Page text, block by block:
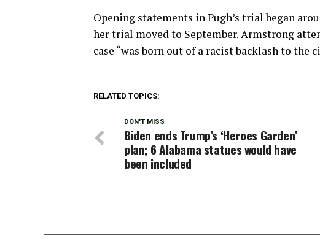
Opening statements in Pugh’s trial began
her trial moved to September. Armstrong
case “was born out of a racist backlash to the
RELATED TOPICS:
DON'T MISS
Biden ends Trump’s ‘Heroes Garden’
plan; 6 Alabama statues would have
been included